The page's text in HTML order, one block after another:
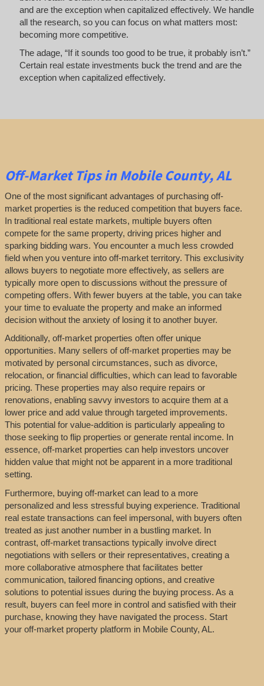
and are the exception when capitalized effectively. We handle
all the research, so you can focus on what matters most:
becoming more competitive.
The adage, “If it sounds too good to be true, it probably isn’t.”
Certain real estate investments buck the trend and are the
exception when capitalized effectively.
Off-MarketTipsin Mobile County, AL
One of the most significant advantages of purchasing off-
market properties is the reduced competition that buyers face.
In traditional real estate markets, multiple buyers often
compete for the same property, driving prices higher and
sparking bidding wars. You encounter a much less crowded
field when you venture into off-market territory. This exclusivity
allows buyers to negotiate more effectively, as sellers are
typically more open to discussions without the pressure of
competing offers. With fewer buyers at the table, you can take
your time to evaluate the property and make an informed
decision without the anxiety of losing it to another buyer.
Additionally, off-market properties often offer unique
opportunities. Many sellers of off-market properties may be
motivated by personal circumstances, such as divorce,
relocation, or financial difficulties, which can lead to favorable
pricing. These properties may also require repairs or
renovations, enabling savvy investors to acquire them at a
lower price and add value through targeted improvements.
This potential for value-addition is particularly appealing to
those seeking to flip properties or generate rental income. In
essence, off-market properties can help investors uncover
hidden value that might not be apparent in a more traditional
setting.
Furthermore, buying off-market can lead to a more
personalized and less stressful buying experience. Traditional
real estate transactions can feel impersonal, with buyers often
treated as just another number in a bustling market. In
contrast, off-market transactions typically involve direct
negotiations with sellers or their representatives, creating a
more collaborative atmosphere that facilitates better
communication, tailored financing options, and creative
solutions to potential issues during the buying process. As a
result, buyers can feel more in control and satisfied with their
purchase, knowing they have navigated the process. Start
your off-market property platform in Mobile County, AL.